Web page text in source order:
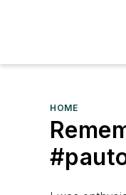
HOME